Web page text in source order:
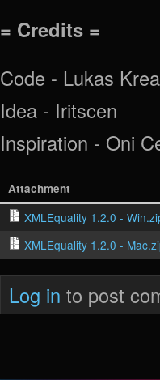
= Credits =
Code - Lukas
Idea - Iritscen
Inspiration - Oni
Attachment
XMLEquality 1.2.0 -
XMLEquality 1.2.0 -
Log in to post